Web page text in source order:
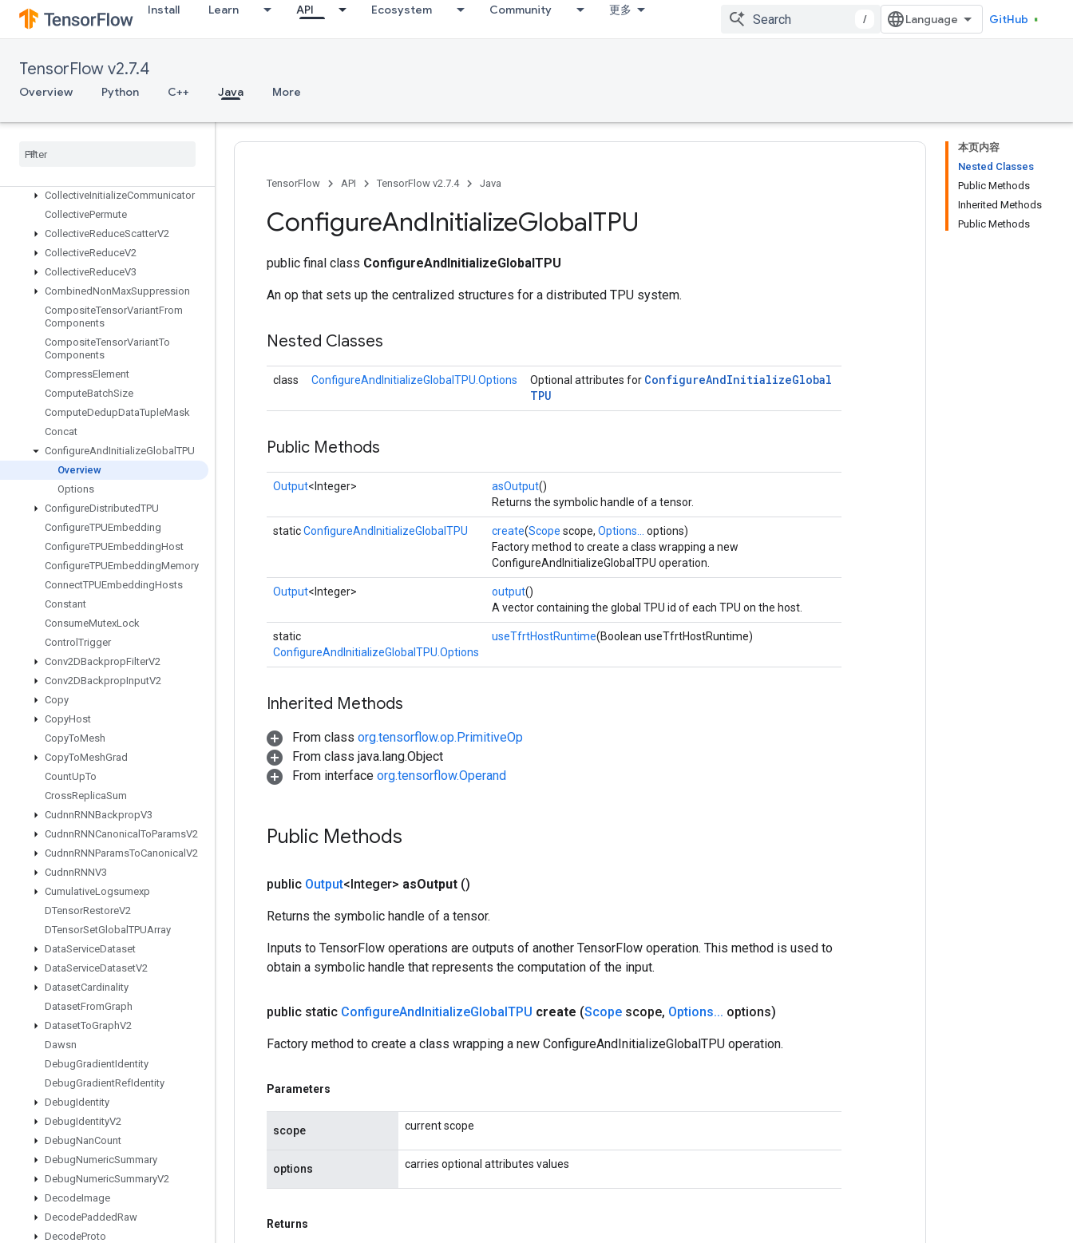
Install Learn API Ecosystem Community 更多
/ GitHub
TensorFlow v2.7.4
Overview Python C++ Java More
ChooseFastestDataset
ClipByValue
CollateTPUEmbeddingMemory
CollectiveAllToAllV2
CollectiveAssignGroupV2
Collective
CollectiveInitializeCommunicator
CollectivePermute
CollectiveReduceScatterV2
CollectiveReduceV2
CollectiveReduceV3
CombinedNonMaxSuppression
CompositeTensorVariantFrom
Components
CompositeTensorVariantTo
Components
CompressElement
ComputeBatchSize
ComputeDedupDataTupleMask
Concat
ConfigureAndInitializeGlobal TPU
Overview
Options
ConfigureDistributedTPU
ConfigureTPUEmbedding
ConfigureTPUEmbeddingHost
ConfigureTPUEmbeddingMemory
ConnectTPUEmbeddingHosts
Constant
ConsumeMutexLock
Control Trigger
Conv2DBackpropFilterV2
Conv2DBackpropInputV2
Copy
CopyHost
CopyToMesh
CopyToMeshGrad
CountUpTo
CrossReplicaSum
CudnnRNNBackpropV3
CudnnRNNCanonical ToParamsV2
CudnnRNNParamsToCanonical V2
CudnnRNNV3
CumulativeLogsumexp
DTensorRestoreV2
DTensorSetGlobal TPUArray
DataServiceDataset
DataServiceDatasetV2
DatasetCardinality
DatasetFromGraph
DatasetToGraphV2
Dawsn
DebugGradientIdentity
DebugGradientRefIdentity
DebugIdentity
DebugIdentityV2
DebugNanCount
DebugNumericSummary
DebugNumericSummaryV2
DecodeImage
DecodePaddedRaw
DecodeProto
本页内容
Nested Classes
Public Methods
Inherited Methods
Public Methods
TensorFlow API TensorFlow v2.7.4 Java
ConfigureAndInitializeGlobalTPU
public final class ConfigureAndInitializeGlobalTPU
An op that sets up the centralized structures for a distributed TPU system.
Nested Classes
class ConfigureAndInitializeGlobalTPU.Options Optional attributes for ConfigureAndInitializeGlobal
TPU
Public Methods
Output<Integer> asOutput()
Returns the symbolic handle of a tensor.
staticConfigureAndInitializeGlobalTPU create(Scope scope, Options...
options)
Factory method to create a class wrapping a new
ConfigureAndInitializeGlobalTPU operation.
Output<Integer> output()
A vector containing the global TPU id of each TPU on the host.
static
ConfigureAndInitializeGlobalTPU.Options
useTfrtHostRuntime(Boolean useTfrtHostRuntime)
Inherited Methods
From class org.tensorflow.op.PrimitiveOp
From class java.lang.Object
From interface org.tensorflow.Operand
Public Methods
public Output<Integer> asOutput ()
Returns the symbolic handle of a tensor.
Inputs to TensorFlow operations are outputs of another TensorFlow operation. This method is used to
obtain a symbolic handle that represents the computation of the input.
public static ConfigureAndInitializeGlobalTPU create (Scope scope, Options... options)
Factory method to create a class wrapping a new ConfigureAndInitializeGlobalTPU operation.
Parameters
scope current scope
options carries optional attributes values
Returns